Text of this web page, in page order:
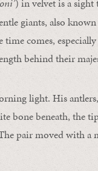
) in velvet is a
giants, also
comes,
behind their
light. His
bone beneath, the
pair moved with